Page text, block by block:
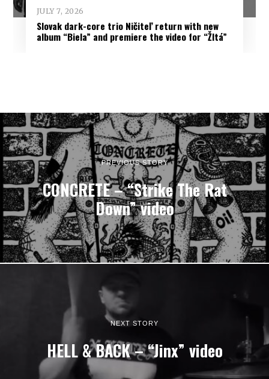
JULY 7, 2026
Slovak dark-core trio Ničiteľ return with new
album “Biela” and premiere the video for “Žltá”
PREVIOUS STORY
CONCRETE – “Strike The Rat
Down” video
NEXT STORY
HELL & BACK – “Jinx” video